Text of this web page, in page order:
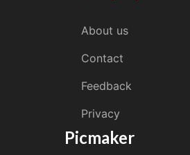
About us
Contact
Feedback
Privacy
Picmaker